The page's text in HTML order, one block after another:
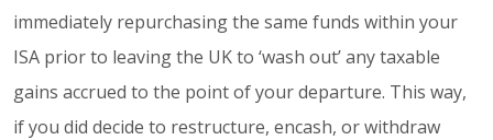
immediately repurchasing the same funds within your
ISA prior to leaving the UK to ‘wash out’ any taxable
gains accrued to the point of your departure. This way,
if you did decide to restructure, encash, or withdraw